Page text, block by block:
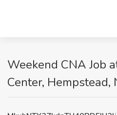
Weekend CNA Job
Center, Hempstead,